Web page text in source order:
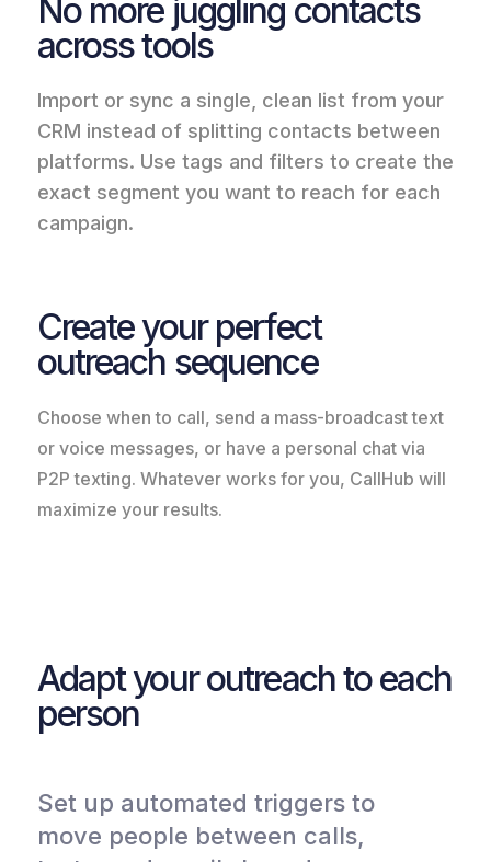
No more juggling contacts
across tools
Import or sync a single, clean list from your
CRM instead of splitting contacts between
platforms. Use tags and filters to create the
exact segment you want to reach for each
campaign.
Create your perfect
outreach sequence
Choose when to call, send a mass-broadcast text
or voice messages, or have a personal chat via
P2P texting. Whatever works for you, CallHub will
maximize your results.
Adapt your outreach to each
person
Set up automated triggers to
move people between calls,